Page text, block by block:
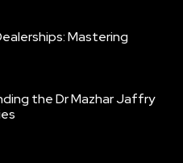
Mastering
the Dr Mazhar Jaffry